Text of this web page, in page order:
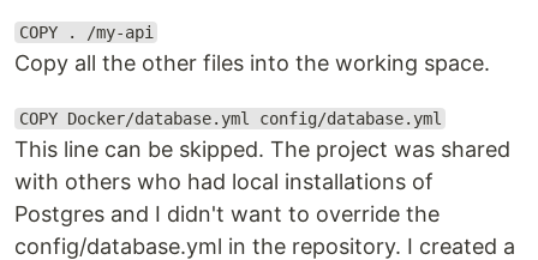
COPY . /my-api
Copy all the other files into the working space.
COPY Docker/database.yml config/database.yml
This line can be skipped. The project was shared
with others who had local installations of
Postgres and I didn't want to override the
config/database.yml in the repository. I created a